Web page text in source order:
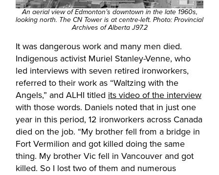
An aerial view of Edmonton’s downtown in the late 1960s,
looking north. The CN Tower is at centre-left. Photo: Provincial
Archives of Alberta J97.2
It was dangerous work and many men died.
Indigenous activist Muriel Stanley-Venne, who
led interviews with seven retired ironworkers,
referred to their work as “Waltzing with the
Angels,” and ALHI titled its video of the interview
with those words. Daniels noted that in just one
year in this period, 12 ironworkers across Canada
died on the job. “My brother fell from a bridge in
Fort Vermilion and got killed doing the same
thing. My brother Vic fell in Vancouver and got
killed. So I lost two of them and numerous